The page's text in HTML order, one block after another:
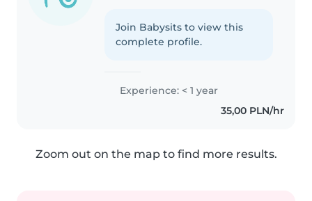
Join Babysits to view this
complete profile.
Experience: < 1 year
35,00 PLN/hr
Zoom out on the map to find more results.